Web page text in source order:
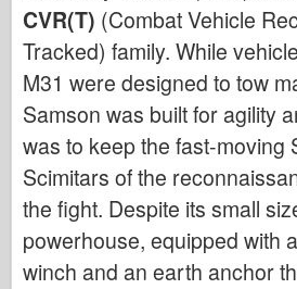
CVR(T) (Combat Vehicle
Tracked) family. While
M31 were designed to tow
Samson was built for agility
was to keep the fast-moving
Scimitars of the
the fight. Despite its small
powerhouse, equipped with
winch and an earth anchor